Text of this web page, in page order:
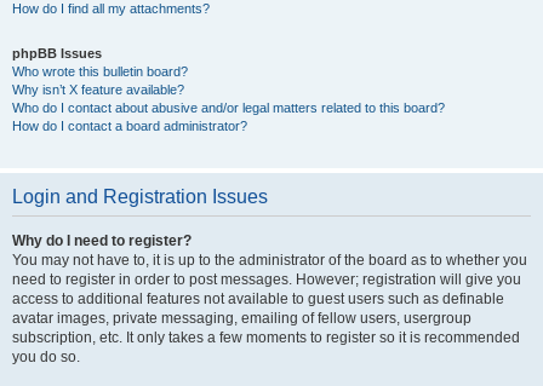
How do I find all my attachments?
phpBB Issues
Who wrote this bulletin board?
Why isn’t X feature available?
Who do I contact about abusive and/or legal matters related to this board?
How do I contact a board administrator?
Login and Registration Issues
Why do I need to register?
You may not have to, it is up to the administrator of the board as to whether you
need to register in order to post messages. However; registration will give you
access to additional features not available to guest users such as definable
avatar images, private messaging, emailing of fellow users, usergroup
subscription, etc. It only takes a few moments to register so it is recommended
you do so.